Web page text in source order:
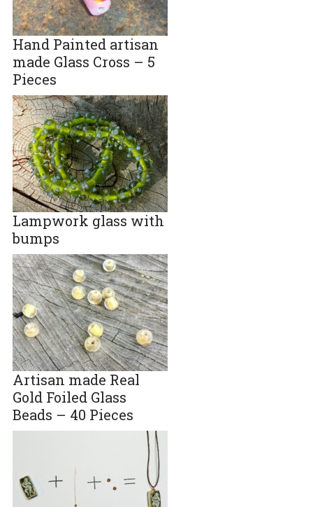
Hand Painted artisan
made Glass Cross – 5
Pieces
Lampwork glass with
bumps
Artisan made Real
Gold Foiled Glass
Beads – 40 Pieces